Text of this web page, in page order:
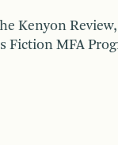
Kenyon
Fiction MFA